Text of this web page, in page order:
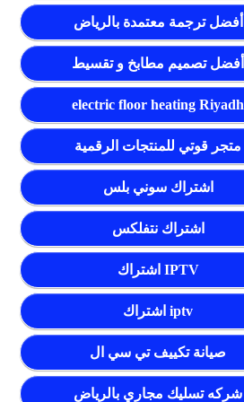
أفضل ترجمة معتمدة بالرياض
أفضل تصميم مطابخ و تقسيط
electric floor heating Riyadh
متجر قوتي للمنتجات الرقمية
اشتراك سوني بلس
اشتراك نتفلكس
اشتراك IPTV
اشتراك iptv
صيانة تكييف تي سي ال
شركه تسليك مجاري بالرياض